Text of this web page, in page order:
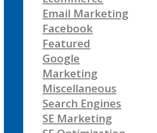
Email Marketing
Facebook
Featured
Google
Marketing
Miscellaneous
Search Engines
SE Marketing